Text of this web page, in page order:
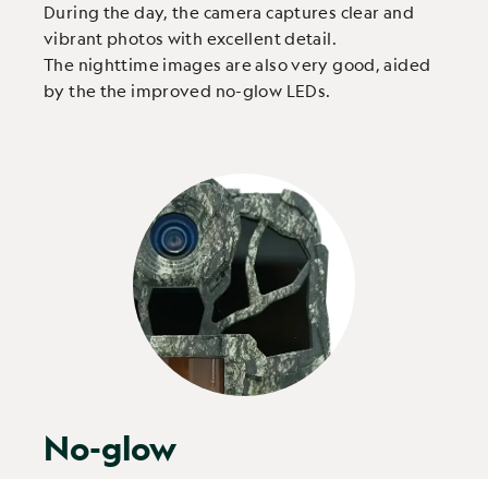
During the day, the camera captures clear and
vibrant photos with excellent detail.
The nighttime images are also very good, aided
by the the improved no-glow LEDs.
No-glow